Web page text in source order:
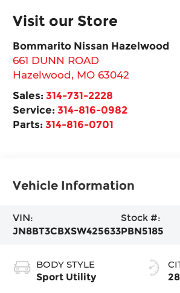
Visit our Store
Bommarito Nissan Hazelwood
661 DUNN ROAD
Hazelwood, MO 63042
Sales:314-731-2228
Service:314-816-0982
Parts:314-816-0701
Vehicle Information
VIN:
JN8BT3CBXSW425633
Stock #:
PBN5185
BODY STYLE
Sport Utility